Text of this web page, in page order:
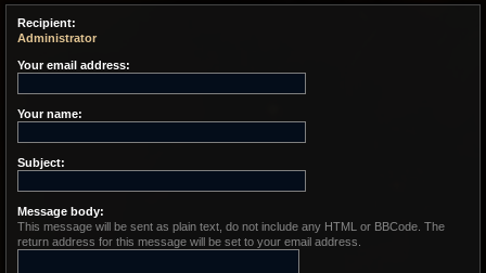
Recipient:
Administrator
Your email address:
Your name:
Subject:
Message body:
This message will be sent as plain text, do not include any HTML or BBCode. The
return address for this message will be set to your email address.